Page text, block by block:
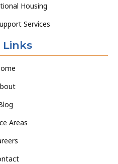
Housing
Services
Links
Areas